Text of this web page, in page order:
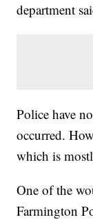
department
Police have
occurred.
which is
One of the
Farmington